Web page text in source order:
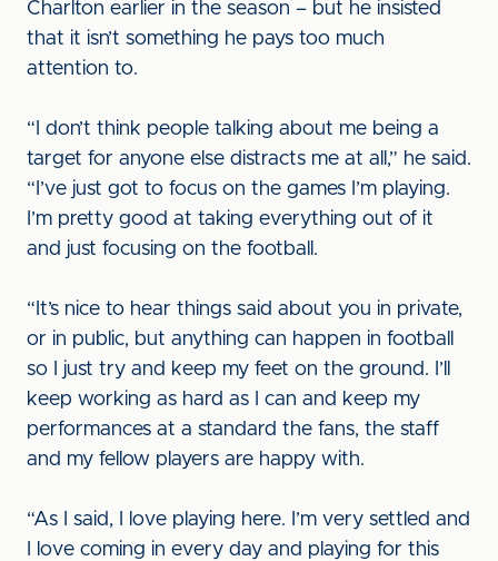
Charlton earlier in the season – but he insisted
that it isn’t something he pays too much
attention to.
“I don’t think people talking about me being a
target for anyone else distracts me at all,” he said.
“I’ve just got to focus on the games I’m playing.
I’m pretty good at taking everything out of it
and just focusing on the football.
“It’s nice to hear things said about you in private,
or in public, but anything can happen in football
so I just try and keep my feet on the ground. I’ll
keep working as hard as I can and keep my
performances at a standard the fans, the staff
and my fellow players are happy with.
“As I said, I love playing here. I’m very settled and
I love coming in every day and playing for this